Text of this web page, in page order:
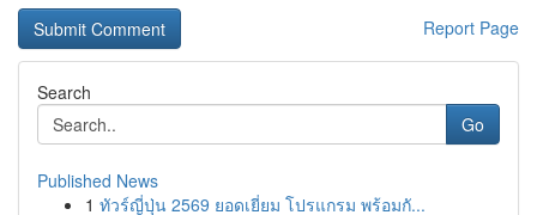
Report Page
Search
Go
Published News
1 ทัวร์ญี่ปุ่น 2569 ยอดเยี่ยม โปรแกรม พร้อมกั...